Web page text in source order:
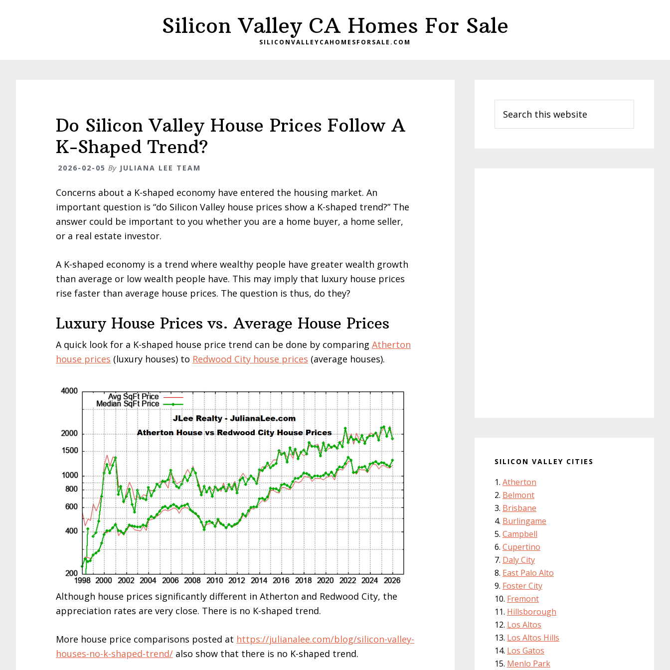
Silicon Valley CA Homes For Sale
SILICONVALLEYCAHOMESFORSALE.COM
Do Silicon Valley House Prices Follow A
K-Shaped Trend?
2026-02-05 By JULIANA LEE TEAM
Concerns about a K-shaped economy have entered the housing market. An
important question is “do Silicon Valley house prices show a K-shaped trend?” The
answer could be important to you whether you are a home buyer, a home seller,
or a real estate investor.
A K-shaped economy is a trend where wealthy people have greater wealth growth
than average or low wealth people have. This may imply that luxury house prices
rise faster than average house prices. The question is thus, do they?
Luxury House Prices vs. Average House Prices
A quick look for a K-shaped house price trend can be done by comparing Atherton
house prices (luxury houses) to Redwood City house prices (average houses).
Although house prices significantly different in Atherton and Redwood City, the
appreciation rates are very close. There is no K-shaped trend.
More house price comparisons posted at https://julianalee.com/blog/silicon-valley-
houses-no-k-shaped-trend/ also show that there is no K-shaped trend.
Sidebar
this
website
SILICON VALLEY CITIES
Atherton
Belmont
Brisbane
Burlingame
Campbell
Cupertino
Daly City
East Palo Alto
Foster City
Fremont
Hillsborough
Los Altos
Los Altos Hills
Los Gatos
Menlo Park